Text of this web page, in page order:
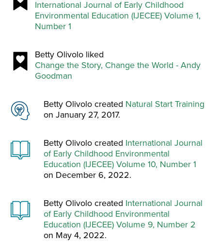
International Journal of Early Childhood
Environmental Education (IJECEE) Volume 1,
Number 1
Betty Olivolo liked
Change the Story, Change the World - Andy
Goodman
Betty Olivolo created Natural Start Training
on January 27, 2017.
Betty Olivolo created International Journal
of Early Childhood Environmental
Education (IJECEE) Volume 10, Number 1
on December 6, 2022.
Betty Olivolo created International Journal
of Early Childhood Environmental
Education (IJECEE) Volume 9, Number 2
on May 4, 2022.